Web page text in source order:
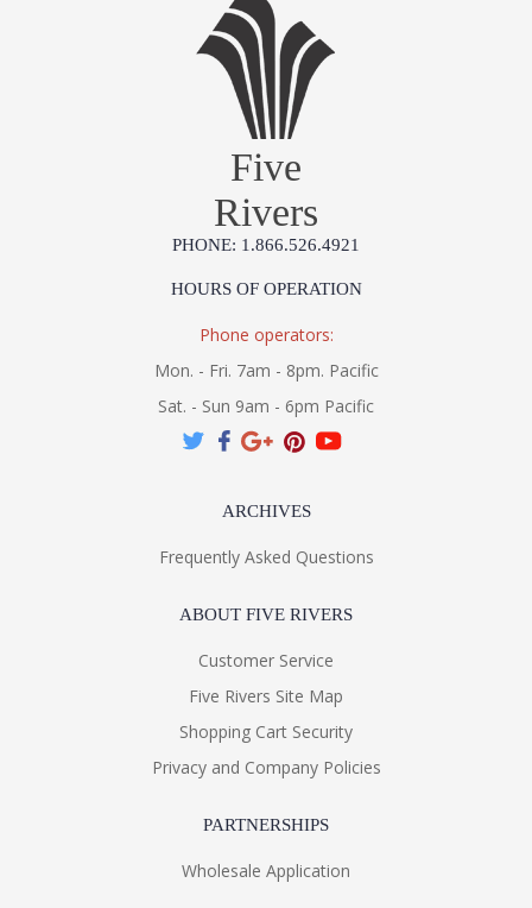
Five
Rivers
PHONE: 1.866.526.4921
HOURS OF OPERATION
Phone operators:
Mon. - Fri. 7am - 8pm. Pacific
Sat. - Sun 9am - 6pm Pacific
ARCHIVES
Frequently Asked Questions
ABOUT FIVE RIVERS
Customer Service
Five Rivers Site Map
Shopping Cart Security
Privacy and Company Policies
PARTNERSHIPS
Wholesale Application